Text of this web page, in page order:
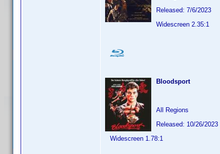
Released: 7/6/2023
Widescreen 2.35:1
Bloodsport
All Regions
Released: 10/26/2023
Widescreen 1.78:1